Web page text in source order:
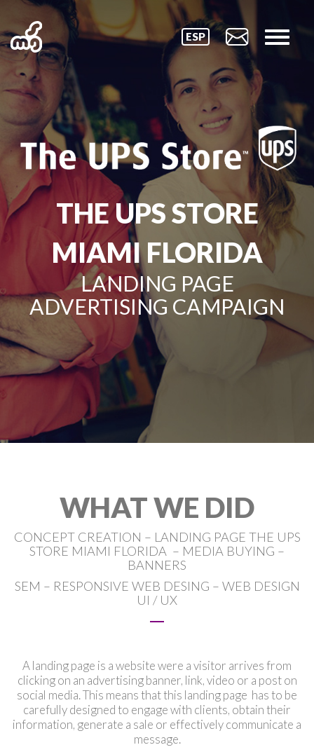
ESP
THE UPS STORE
MIAMI FLORIDA
LANDING PAGE
ADVERTISING CAMPAIGN
WHAT WE DID
CONCEPT CREATION – LANDING PAGE THE UPS
STORE MIAMI FLORIDA – MEDIA BUYING –
BANNERS
SEM – RESPONSIVE WEB DESING – WEB DESIGN
UI / UX
A landing page is a website were a visitor arrives from
clicking on an advertising banner, link, video or a post on
social media. This means that this landing page has to be
carefully designed to engage with clients, obtain their
information, generate a sale or effectively communicate a
message.